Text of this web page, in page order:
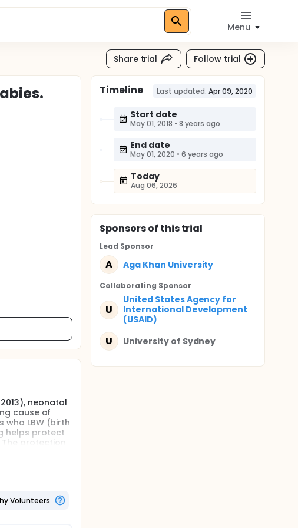
Menu
Share trial Follow trial
neonatal
cause of
LBW (birth
helps protect
protection
the
Khan
Volunteers
Timeline Last updated: Apr 09, 2020
Start date
May 01, 2018 • 8 years ago
End date
May 01, 2020 • 6 years ago
Today
Aug 06, 2026
Sponsorsof this trial
Lead Sponsor
A Aga Khan University
Collaborating Sponsor
U
United States Agency for
International Development
(USAID)
U University of Sydney